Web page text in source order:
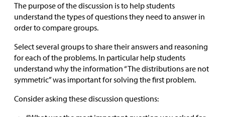
The purpose of the discussion is to help students
understand the types of questions they need to answer in
order to compare groups.
Select several groups to share their answers and reasoning
for each of the problems. In particular help students
understand why the information “The distributions are not
symmetric” was important for solving the first problem.
Consider asking these discussion questions: